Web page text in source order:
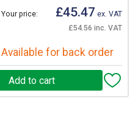
Your price: £45.47 ex. VAT
£54.56 inc. VAT
Available for back order